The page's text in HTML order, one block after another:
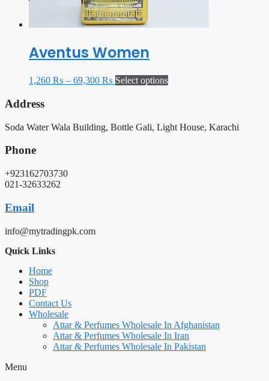
Aventus Women
1,260 ₨ – 69,300 ₨ Select options
Address
Soda Water Wala Building, Bottle Gali, Light House, Karachi
Phone
+923162703730
021-32633262
Email
info@mytradingpk.com
Quick Links
Home
Shop
PDF
Contact Us
Wholesale
Attar & Perfumes Wholesale In Afghanistan
Attar & Perfumes Wholesale In Iran
Attar & Perfumes Wholesale In Pakistan
Menu